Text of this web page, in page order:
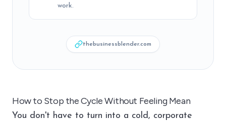
work.
thebusinessblender.com
How to Stop the Cycle Without Feeling Mean
You don't have to turn into a cold, corporate